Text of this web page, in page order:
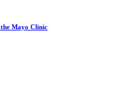
Mayo Clinic